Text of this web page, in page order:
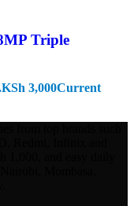
Triple
KSh 3,000Current